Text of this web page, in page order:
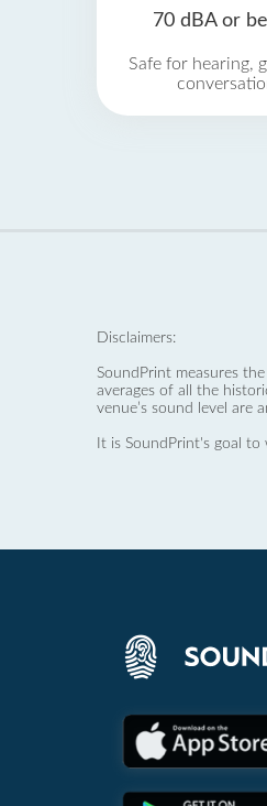
70 dBA or
Safe for hearing,
Disclaimers:
SoundPrint measures
averages of all the
venue’s sound level are
It is SoundPrint's goal